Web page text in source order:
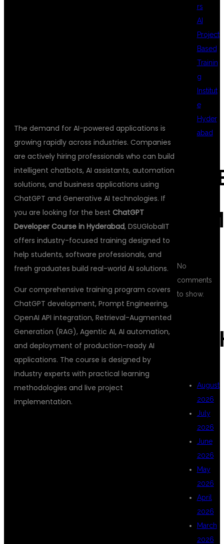
The demand for AI-powered applications is
growing rapidly across industries. Companies
are actively hiring professionals who can build
intelligent chatbots, AI assistants, automation
solutions, and business applications using
ChatGPT and Generative AI technologies. If
you are looking for the best ChatGPT
Developer Course in Hyderabad, DSUGlobalIT
offers industry-focused training designed to
help students, software professionals, and
fresh graduates build real-world AI solutions.
Our comprehensive training program covers
ChatGPT development, Prompt Engineering,
OpenAI API integration, Retrieval-Augmented
Generation (RAG), Agentic AI, AI automation,
and deployment of production-ready AI
applications. The course is designed by
industry experts with practical learning
methodologies and live project
implementation.
rs
AI
Project
Based
Trainin
g
Institut
e
Hyder
abad
No
comments
to show.
August
2026
July
2026
June
2026
May
2026
April
2026
March
2026